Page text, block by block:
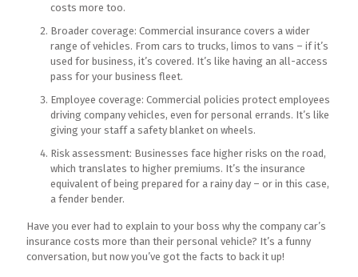
costs more too.
Broader coverage: Commercial insurance covers a wider
range of vehicles. From cars to trucks, limos to vans – if it’s
used for business, it’s covered. It’s like having an all-access
pass for your business fleet.
Employee coverage: Commercial policies protect employees
driving company vehicles, even for personal errands. It’s like
giving your staff a safety blanket on wheels.
Risk assessment: Businesses face higher risks on the road,
which translates to higher premiums. It’s the insurance
equivalent of being prepared for a rainy day – or in this case,
a fender bender.
Have you ever had to explain to your boss why the company car’s
insurance costs more than their personal vehicle? It’s a funny
conversation, but now you’ve got the facts to back it up!